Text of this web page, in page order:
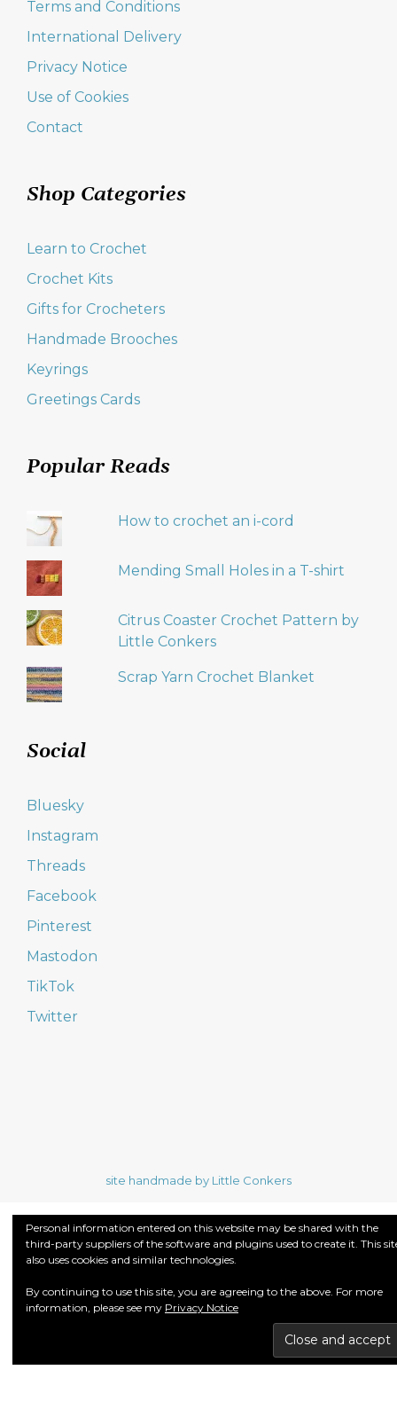
Terms and Conditions
International Delivery
Privacy Notice
Use of Cookies
Contact
Shop Categories
Learn to Crochet
Crochet Kits
Gifts for Crocheters
Handmade Brooches
Keyrings
Greetings Cards
Popular Reads
How to crochet an i-cord
Mending Small Holes in a T-shirt
Citrus Coaster Crochet Pattern by
Little Conkers
Scrap Yarn Crochet Blanket
Social
Bluesky
Instagram
Threads
Facebook
Pinterest
Mastodon
TikTok
Twitter
site handmade by Little Conkers
Personal information entered on this website may be shared with the
third-party suppliers of the software and plugins used to create it. This
also uses cookies and similar technologies.
By continuing to use this site, you are agreeing to the above. For more
information, please see my Privacy Notice